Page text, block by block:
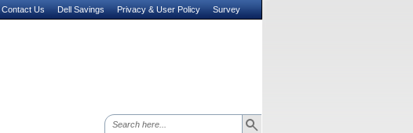
Contact Us Dell Savings Privacy & User Policy Survey